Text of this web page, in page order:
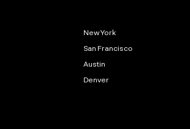
New York
San Francisco
Austin
Denver